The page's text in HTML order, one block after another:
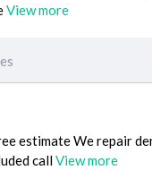
View more
estimate We repair
callView more